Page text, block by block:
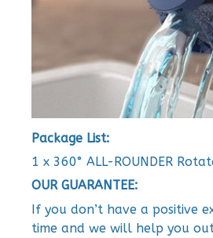
Package List:
1 x 360° ALL-ROUNDER
OUR GUARANTEE:
If you don’t have a positive
time and we will help you